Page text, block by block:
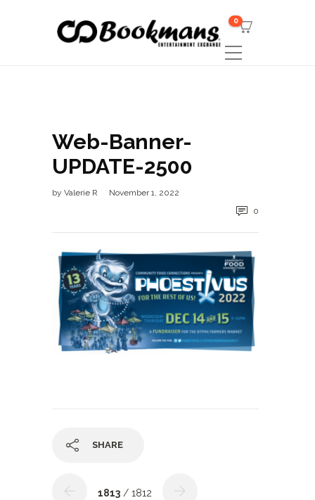
0
Web-Banner-
UPDATE-2500
by Valerie R
November 1, 2022
0
SHARE
1813 / 1812